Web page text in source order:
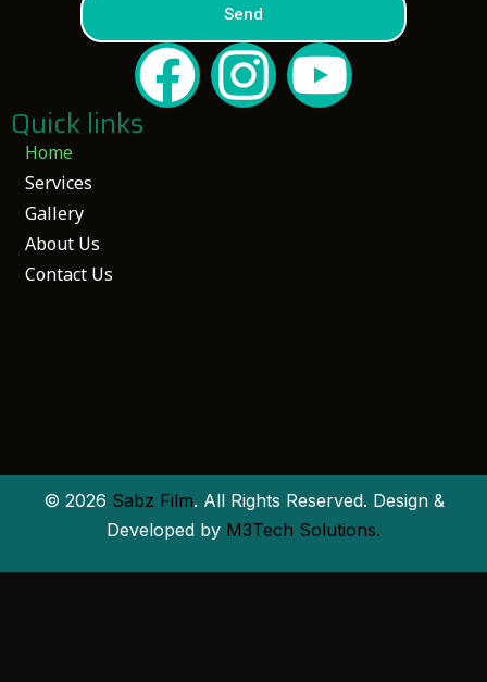
Send
Home
Services
Gallery
About Us
Contact Us
Quick links
© 2026 Sabz Film. All Rights Reserved. Design &
Developed by M3Tech Solutions.